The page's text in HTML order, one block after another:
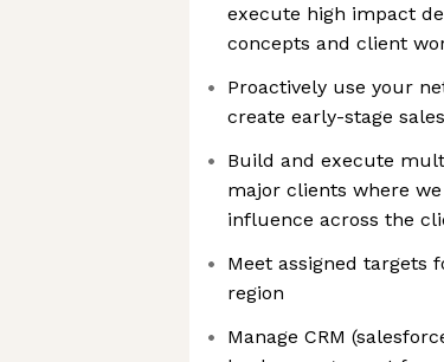
execute high impact
concepts and client
Proactively use your
create early-stage
Build and execute
major clients where
influence across the
Meet assigned targets
region
Manage CRM